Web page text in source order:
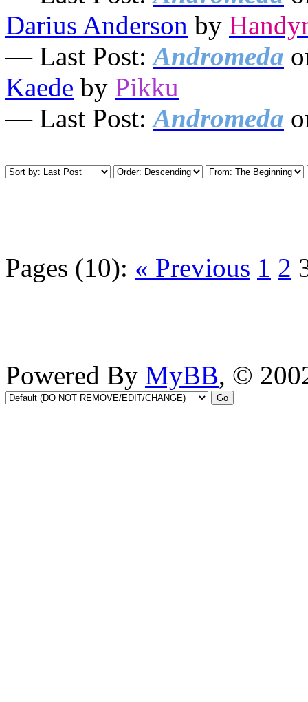
Darius Anderson by
— Last Post:Andromeda
Kaede by Pikku
— Last Post:Andromeda
Pages (10): « Previous 1 2
Powered By MyBB, ©